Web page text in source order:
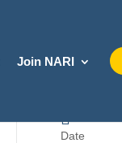
Join NARI
Date